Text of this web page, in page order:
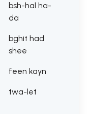
bsh-hal ha-
da
bghit had
shee
feen kayn
twa-let